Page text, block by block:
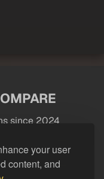
your user
content, and
since 2024